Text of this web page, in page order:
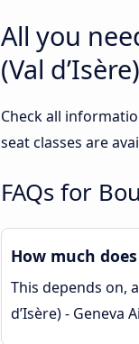
All you
(Val
Check all
seat classes are
FAQs for
How much
This depends on,
d’Isère) -